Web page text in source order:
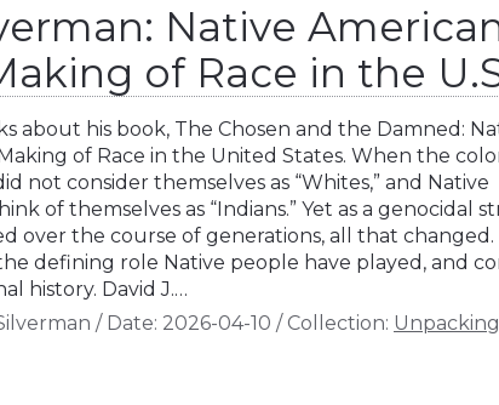
Native
of Race in the
about his book, The Chosen and the Damned:
of Race in the United States. When the
not consider themselves as “Whites,” and Native
of themselves as “Indians.” Yet as a genocidal
over the course of generations, all that changed.
defining role Native people have played, and
history. David J.…
/ Date: 2026-04-10 / Collection: